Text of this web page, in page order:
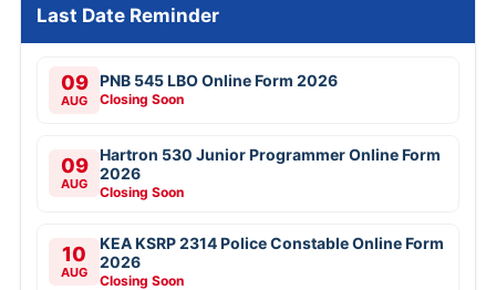
Last Date Reminder
09
AUG
PNB 545 LBO Online Form 2026
Closing Soon
09
AUG
Hartron 530 Junior Programmer Online Form
2026
Closing Soon
10
AUG
KEA KSRP 2314 Police Constable Online Form
2026
Closing Soon